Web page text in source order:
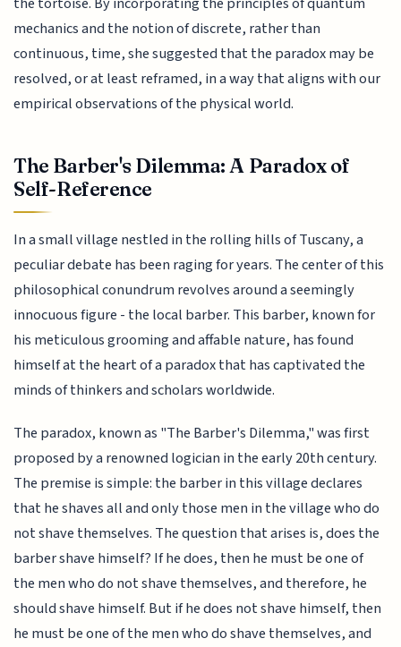
mechanics and the notion of discrete, rather than
continuous, time, she suggested that the paradox may be
resolved, or at least reframed, in a way that aligns with our
empirical observations of the physical world.
The Barber's Dilemma: A Paradox of
Self-Reference
In a small village nestled in the rolling hills of Tuscany, a
peculiar debate has been raging for years. The center of this
philosophical conundrum revolves around a seemingly
innocuous figure - the local barber. This barber, known for
his meticulous grooming and affable nature, has found
himself at the heart of a paradox that has captivated the
minds of thinkers and scholars worldwide.
The paradox, known as "The Barber's Dilemma," was first
proposed by a renowned logician in the early 20th century.
The premise is simple: the barber in this village declares
that he shaves all and only those men in the village who do
not shave themselves. The question that arises is, does the
barber shave himself? If he does, then he must be one of
the men who do not shave themselves, and therefore, he
should shave himself. But if he does not shave himself, then
he must be one of the men who do shave themselves, and